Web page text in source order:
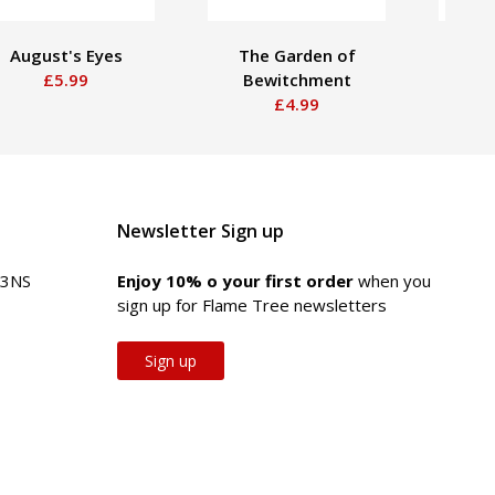
August's Eyes
£5.99
The Garden of
Bewitchment
£4.99
Newsletter Sign up
Enjoy 10% off your first orderwhen you
sign up for Flame Tree newsletters
Sign up